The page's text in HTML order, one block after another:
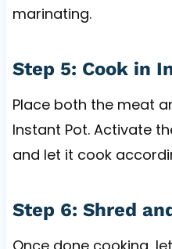
marinating.
Step 5: Cook in
Place both the meat
Instant Pot. Activate
and let it cook
Step 6: Shred